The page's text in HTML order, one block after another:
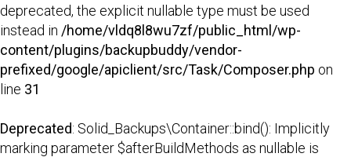
deprecated, the explicit nullable type must be used
instead in /home/vldq8l8wu7zf/public_html/wp-
content/plugins/backupbuddy/vendor-
prefixed/google/apiclient/src/Task/Composer.php on
line 31
Deprecated: Solid_Backups\Container::bind(): Implicitly
marking parameter $afterBuildMethods as nullable is